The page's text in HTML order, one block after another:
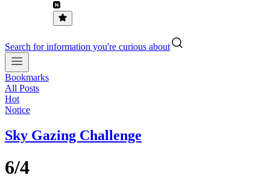
Search for information you're curious about
Bookmarks
All Posts
Hot
Notice
Sky Gazing Challenge
6/4